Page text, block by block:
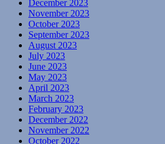
December 2023
November 2023
October 2023
September 2023
August 2023
July 2023
June 2023
May 2023
April 2023
March 2023
February 2023
December 2022
November 2022
October 2022